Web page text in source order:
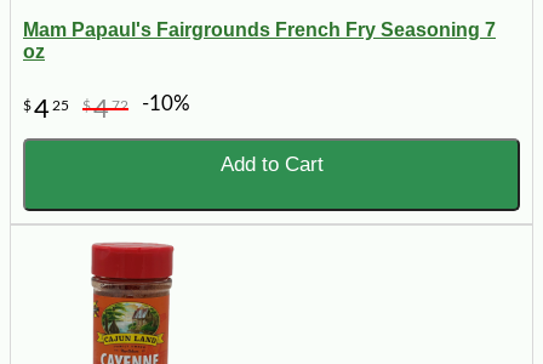
Mam Papaul's Fairgrounds French Fry Seasoning 7
oz
$4 25 $472 -10%
Add to Cart